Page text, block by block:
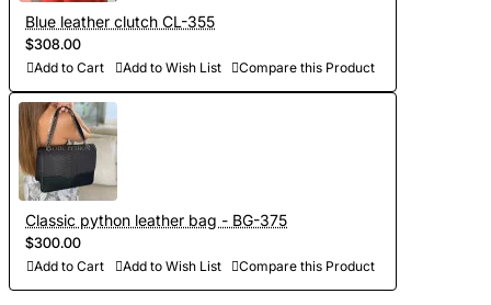
Blue leather clutch CL-355
$308.00
Add to Cart Add to Wish List Compare this Product
Classic python leather bag - BG-375
$300.00
Add to Cart Add to Wish List Compare this Product